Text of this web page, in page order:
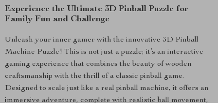
Experience the Ultimate 3D Pinball Puzzle for
Family Fun and Challenge
Unleash your inner gamer with the innovative 3D Pinball
Machine Puzzle! This is not just a puzzle; it’s an interactive
gaming experience that combines the beauty of wooden
craftsmanship with the thrill of a classic pinball game.
Designed to scale just like a real pinball machine, it offers an
immersive adventure, complete with realistic ball movement,